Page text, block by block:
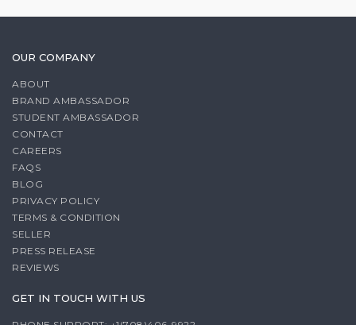
OUR COMPANY
ABOUT
BRAND AMBASSADOR
STUDENT AMBASSADOR
CONTACT
CAREERS
FAQS
BLOG
PRIVACY POLICY
TERMS & CONDITION
SELLER
PRESS RELEASE
REVIEWS
GET IN TOUCH WITH US